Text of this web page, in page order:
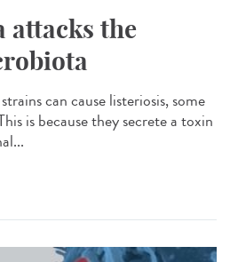
attacks the
can cause listeriosis, some
is because they secrete a toxin